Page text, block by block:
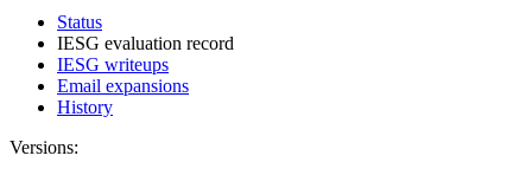
Status
IESG evaluation record
IESG writeups
Email expansions
History
Versions: